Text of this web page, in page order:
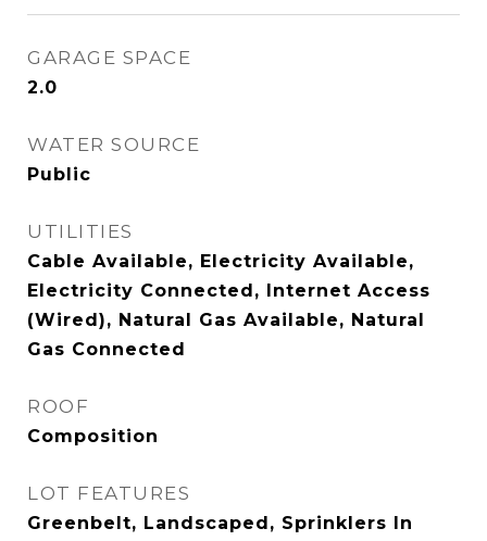
GARAGE SPACE
2.0
WATER SOURCE
Public
UTILITIES
Cable Available, Electricity Available,
Electricity Connected, Internet Access
(Wired), Natural Gas Available, Natural
Gas Connected
ROOF
Composition
LOT FEATURES
Greenbelt, Landscaped, Sprinklers In